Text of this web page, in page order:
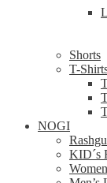
Shorts
T-
NOGI
KID´s